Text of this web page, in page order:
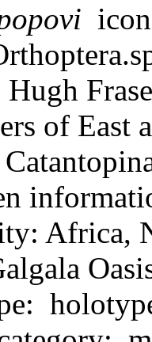
of East
Africa,